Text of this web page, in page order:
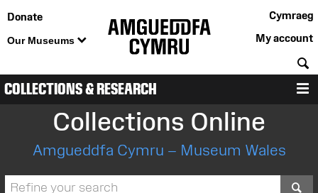
Donate
Our Museums
Cymraeg
My account
COLLECTIONS & RESEARCH
Collections Online
Amgueddfa Cymru – Museum Wales